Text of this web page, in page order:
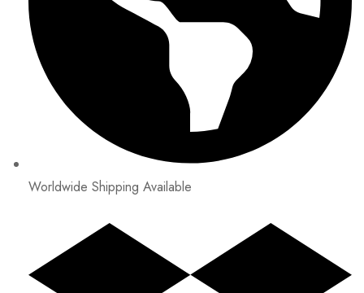
Worldwide Shipping Available